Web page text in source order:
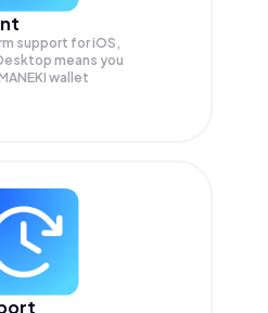
support for iOS,
means you
wallet